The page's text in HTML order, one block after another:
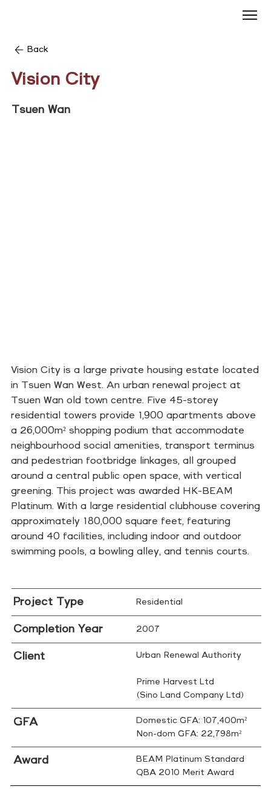
Back
Vision City
Tsuen Wan
Vision City is a large private housing estate located
in Tsuen Wan West. An urban renewal project at
Tsuen Wan old town centre. Five 45-storey
residential towers provide 1,900 apartments above
a 26,000m² shopping podium that accommodate
neighbourhood social amenities, transport terminus
and pedestrian footbridge linkages, all grouped
around a central public open space, with vertical
greening. This project was awarded HK-BEAM
Platinum. With a large residential clubhouse covering
approximately 180,000 square feet, featuring
around 40 facilities, including indoor and outdoor
swimming pools, a bowling alley, and tennis courts.
Project Type Residential
Completion Year 2007
Client Urban Renewal Authority
Prime Harvest Ltd
(Sino Land Company Ltd)
GFA
Domestic GFA: 107,400m²
Non-dom GFA: 22,798m²
Award
BEAM Platinum Standard
QBA 2010 Merit Award